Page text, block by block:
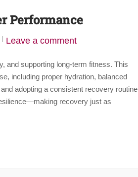
Performance
Leave a comment
and supporting long-term fitness. This
including proper hydration, balanced
adopting a consistent recovery routine
recovery just as